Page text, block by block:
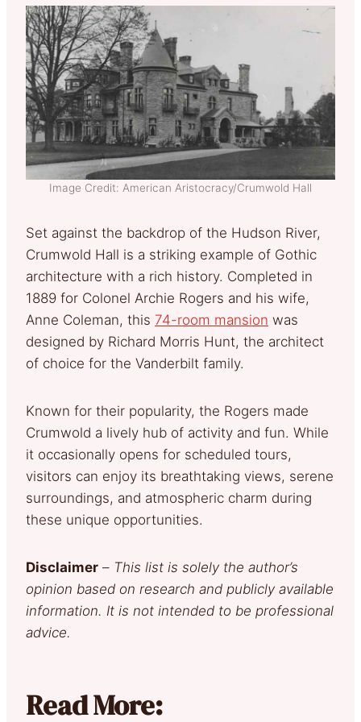
Image Credit: American Aristocracy/Crumwold Hall
Set against the backdrop of the Hudson River,
Crumwold Hall is a striking example of Gothic
architecture with a rich history. Completed in
1889 for Colonel Archie Rogers and his wife,
Anne Coleman, this 74-room mansion was
designed by Richard Morris Hunt, the architect
of choice for the Vanderbilt family.
Known for their popularity, the Rogers made
Crumwold a lively hub of activity and fun. While
it occasionally opens for scheduled tours,
visitors can enjoy its breathtaking views, serene
surroundings, and atmospheric charm during
these unique opportunities.
Disclaimer – This list is solely the author’s
opinion based on research and publicly available
information. It is not intended to be professional
advice.
Read More: